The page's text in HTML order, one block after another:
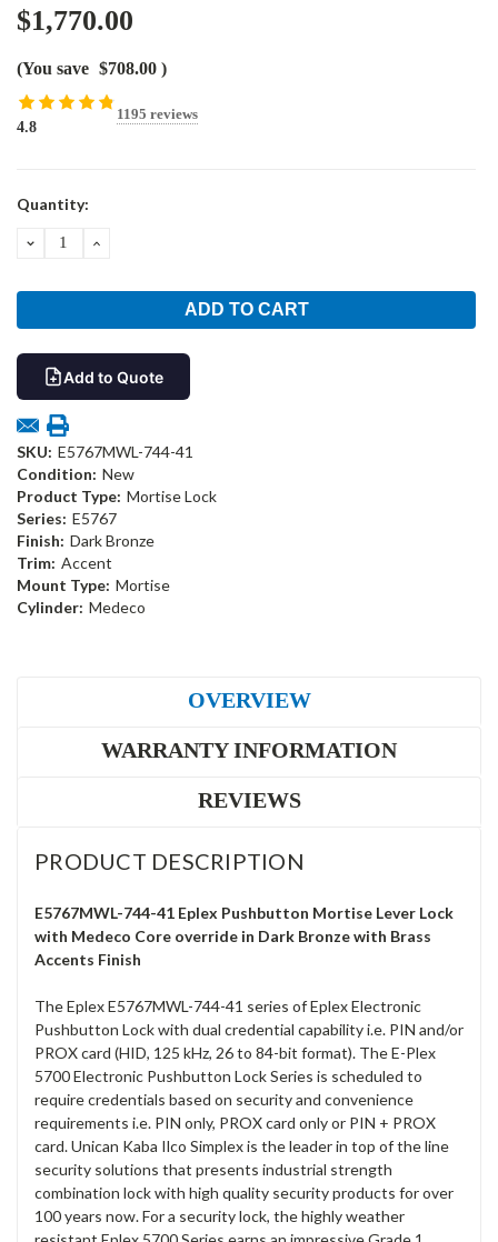
$1,770.00
(You save $708.00 )
4.8
1195 reviews
Current
Quantity:
DECREASEINCREASE
Add to Quote
SKU: E5767MWL-744-41
Condition: New
Product Type: Mortise Lock
Series: E5767
Finish: Dark Bronze
Trim: Accent
Mount Type: Mortise
Cylinder: Medeco
OVERVIEW
WARRANTY INFORMATION
REVIEWS
PRODUCT DESCRIPTION
E5767MWL-744-41 Eplex Pushbutton Mortise Lever Lock
with Medeco Core override in Dark Bronze with Brass
Accents Finish
The Eplex E5767MWL-744-41 series of Eplex Electronic
Pushbutton Lock with dual credential capability i.e. PIN and/or
PROX card (HID, 125 kHz, 26 to 84-bit format). The E-Plex
5700 Electronic Pushbutton Lock Series is scheduled to
require credentials based on security and convenience
requirements i.e. PIN only, PROX card only or PIN + PROX
card. Unican Kaba Ilco Simplex is the leader in top of the line
security solutions that presents industrial strength
combination lock with high quality security products for over
100 years now. For a security lock, the highly weather